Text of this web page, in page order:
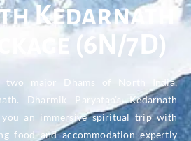
Kedarnath
(6N/7D)
two major Dhams of North India,
Dharmik Paryatan’s Kedarnath
you an immersive spiritual trip with
food and accommodation expertly